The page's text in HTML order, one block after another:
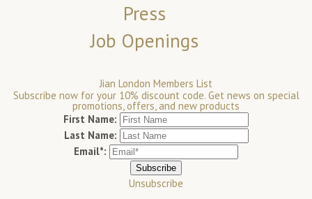
Press
Job Openings
Jian London Members List
Subscribe now for your 10% discount code. Get news on special
promotions, offers, and new products
First Name:
Last Name:
Email*:
Unsubscribe